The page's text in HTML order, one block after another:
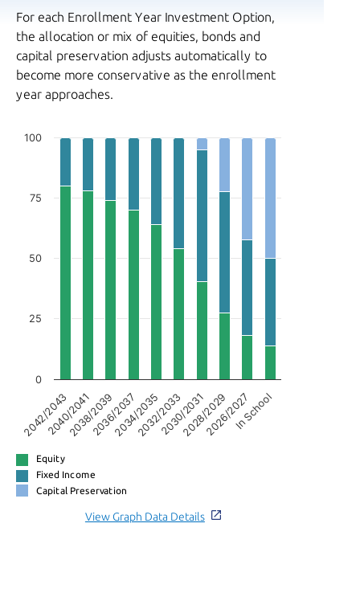
For each Enrollment Year Investment Option,
the allocation or mix of equities, bonds and
capital preservation adjusts automatically to
become more conservative as the enrollment
year approaches.
2042/2043
2040/2041
2038/20392036/20372034/20352032/20332030/2031
2028/20292026/2027In School
0
100
25
50
75
Equity
Fixed Income
Capital Preservation
View Graph Data Details